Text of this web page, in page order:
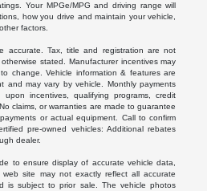
Your MPGe/MPG and driving range will
how you drive and maintain your vehicle,
factors.
accurate. Tax, title and registration are not
stated. Manufacturer incentives may
change. Vehicle information & features are
and may vary by vehicle. Monthly payments
incentives, qualifying programs, credit
claims, or warranties are made to guarantee
or actual equipment. Call to confirm
pre-owned vehicles: Additional rebates
dealer.
to ensure display of accurate vehicle data,
site may not exactly reflect all accurate
is subject to prior sale. The vehicle photos